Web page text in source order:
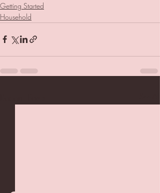
Getting Started
Household